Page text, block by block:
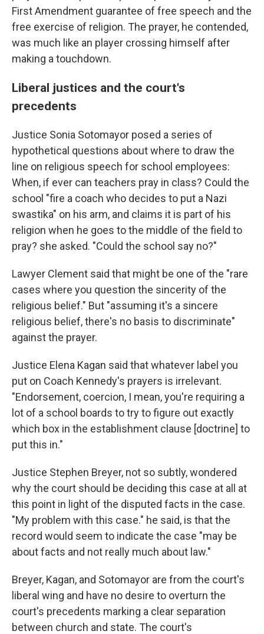
First Amendment guarantee of free speech and the
free exercise of religion. The prayer, he contended,
was much like an player crossing himself after
making a touchdown.
Liberal justices and the court's
precedents
Justice Sonia Sotomayor posed a series of
hypothetical questions about where to draw the
line on religious speech for school employees:
When, if ever can teachers pray in class? Could the
school "fire a coach who decides to put a Nazi
swastika" on his arm, and claims it is part of his
religion when he goes to the middle of the field to
pray? she asked. "Could the school say no?"
Lawyer Clement said that might be one of the "rare
cases where you question the sincerity of the
religious belief." But "assuming it's a sincere
religious belief, there's no basis to discriminate"
against the prayer.
Justice Elena Kagan said that whatever label you
put on Coach Kennedy's prayers is irrelevant.
"Endorsement, coercion, I mean, you're requiring a
lot of a school boards to try to figure out exactly
which box in the establishment clause [doctrine] to
put this in."
Justice Stephen Breyer, not so subtly, wondered
why the court should be deciding this case at all at
this point in light of the disputed facts in the case.
"My problem with this case." he said, is that the
record would seem to indicate the case "may be
about facts and not really much about law."
Breyer, Kagan, and Sotomayor are from the court's
liberal wing and have no desire to overturn the
court's precedents marking a clear separation
between church and state. The court's